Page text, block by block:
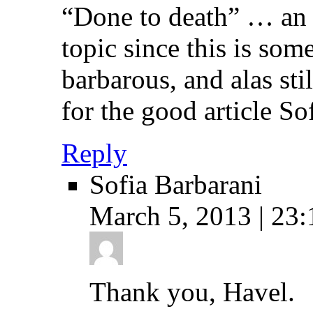
“Done to death” …
topic since this is
barbarous, and alas
for the good article
Reply
Sofia Barbarani
March 5, 2013 |
Thank you, Havel.